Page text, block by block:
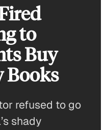
to
Buy
Books
refused to go
shady